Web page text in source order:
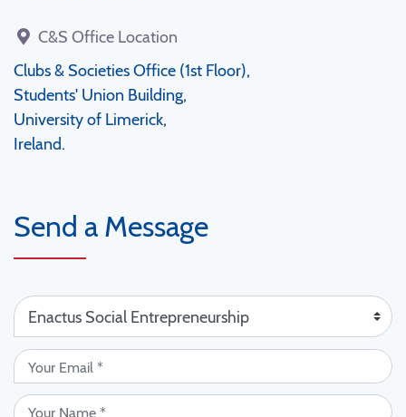
C&S Office Location
Clubs & Societies Office (1st Floor),
Students' Union Building,
University of Limerick,
Ireland.
Send a Message